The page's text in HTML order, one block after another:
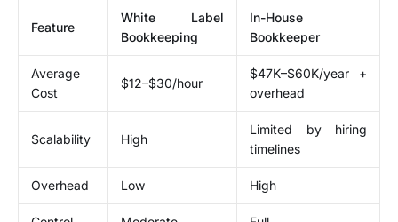
Feature
White Label
Bookkeeping
In-House
Bookkeeper
Average
Cost
$12–$30/hour
$47K–$60K/year +
overhead
Scalability High
Limited by hiring
timelines
Overhead Low High